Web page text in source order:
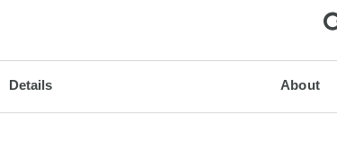
Details About